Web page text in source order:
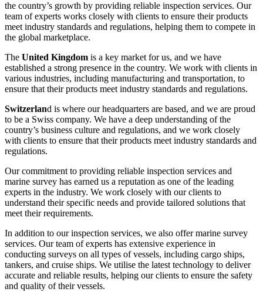
the country’s growth by providing reliable inspection services. Our
team of experts works closely with clients to ensure their products
meet industry standards and regulations, helping them to compete in
the global marketplace.
The United Kingdom is a key market for us, and we have
established a strong presence in the country. We work with clients in
various industries, including manufacturing and transportation, to
ensure that their products meet industry standards and regulations.
Switzerland is where our headquarters are based, and we are proud
to be a Swiss company. We have a deep understanding of the
country’s business culture and regulations, and we work closely
with clients to ensure that their products meet industry standards and
regulations.
Our commitment to providing reliable inspection services and
marine survey has earned us a reputation as one of the leading
experts in the industry. We work closely with our clients to
understand their specific needs and provide tailored solutions that
meet their requirements.
In addition to our inspection services, we also offer marine survey
services. Our team of experts has extensive experience in
conducting surveys on all types of vessels, including cargo ships,
tankers, and cruise ships. We utilise the latest technology to deliver
accurate and reliable results, helping our clients to ensure the safety
and quality of their vessels.